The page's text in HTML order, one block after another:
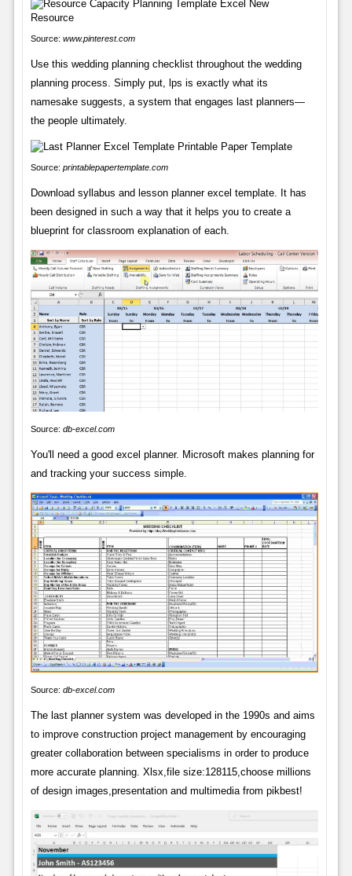
Source: www.pinterest.com
Use this wedding planning checklist throughout the wedding
planning process. Simply put, lps is exactly what its
namesake suggests, a system that engages last planners—
the people ultimately.
Source: printablepapertemplate.com
Download syllabus and lesson planner excel template. It has
been designed in such a way that it helps you to create a
blueprint for classroom explanation of each.
Source: db-excel.com
You'll need a good excel planner. Microsoft makes planning for
and tracking your success simple.
Source: db-excel.com
The last planner system was developed in the 1990s and aims
to improve construction project management by encouraging
greater collaboration between specialisms in order to produce
more accurate planning. Xlsx,file size:128115,choose millions
of design images,presentation and multimedia from pikbest!